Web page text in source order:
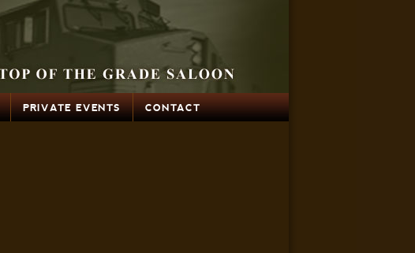
PRIVATE EVENTS CONTACT